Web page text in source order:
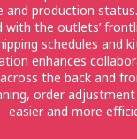
and production
with the outlets’
schedules and
enhances
the back and
order
easier and more